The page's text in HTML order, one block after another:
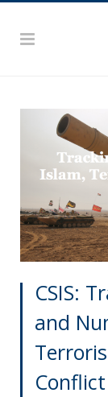
CSIS:
and